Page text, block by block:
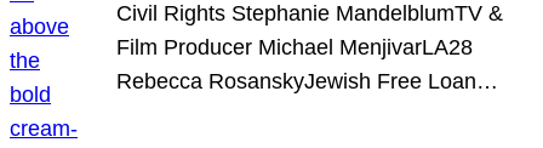
Civil Rights Stephanie MandelblumTV &
Film Producer Michael MenjivarLA28
Rebecca RosanskyJewish Free Loan…